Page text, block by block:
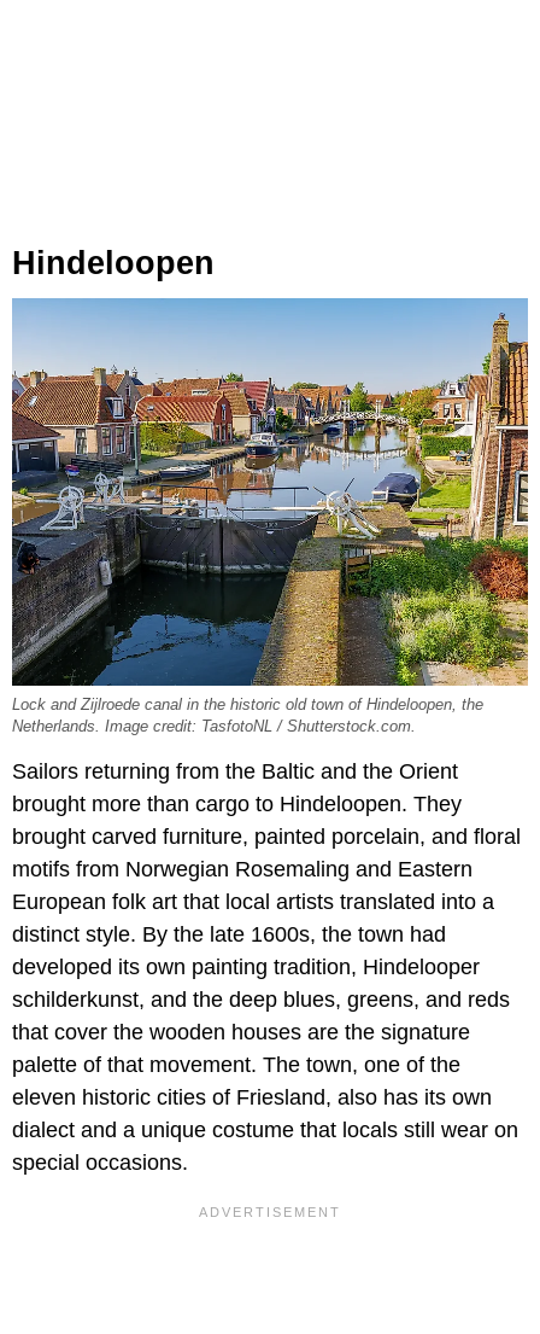
Hindeloopen
Lock and Zijlroede canal in the historic old town of Hindeloopen, the
Netherlands. Image credit: TasfotoNL / Shutterstock.com.
Sailors returning from the Baltic and the Orient
brought more than cargo to Hindeloopen. They
brought carved furniture, painted porcelain, and floral
motifs from Norwegian Rosemaling and Eastern
European folk art that local artists translated into a
distinct style. By the late 1600s, the town had
developed its own painting tradition, Hindelooper
schilderkunst, and the deep blues, greens, and reds
that cover the wooden houses are the signature
palette of that movement. The town, one of the
eleven historic cities of Friesland, also has its own
dialect and a unique costume that locals still wear on
special occasions.